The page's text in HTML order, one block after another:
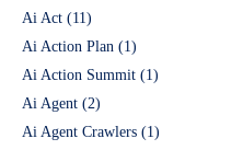
Ai Act (11)
Ai Action Plan (1)
Ai Action Summit (1)
Ai Agent (2)
Ai Agent Crawlers (1)